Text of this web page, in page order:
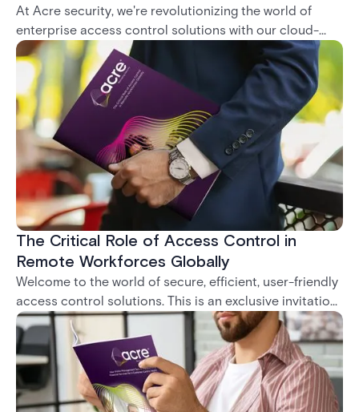
At Acre security, we're revolutionizing the world of
enterprise access control solutions with our cloud-
based application, Feenics. We understand that in the
rapidly evolving security landscape, businesses need
to stay one step ahead when moving from on premise
to cloud solutions. That's why we've harnessed the
power of the cloud using a localized Amazon Web
Services (AWS) infrastructure to deliver an access
control solution that's both flexible and robust, and
can be accessed anywhere.
The Critical Role of Access Control in
Remote Workforces Globally
Welcome to the world of secure, efficient, user-friendly
access control solutions. This is an exclusive invitation
to download our latest white paper, a comprehensive
exploration of the transformative role of Access
Control Systems (ACS) in commercial real estate.